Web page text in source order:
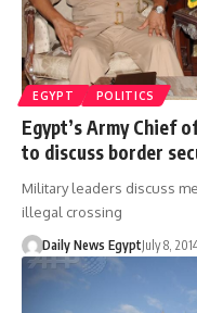
EGYPT POLITICS
Egypt’s Army Chief
to discuss border
Military leaders discuss
illegal crossing
Daily News EgyptJuly 8,